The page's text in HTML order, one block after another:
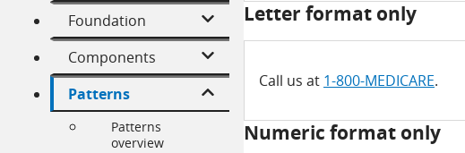
Foundation
Components
Patterns
Patterns
overview
Letter format only
Call us at 1-800-MEDICARE.
Numeric format only